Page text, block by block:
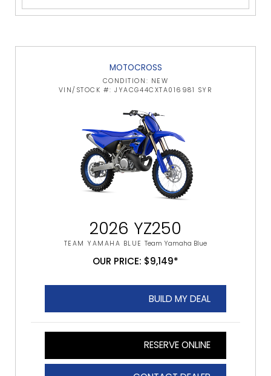
MOTOCROSS
CONDITION: NEW
VIN/STOCK #: JYACG44CXTA016981 SYR
2026 YZ250
TEAM YAMAHA BLUE Team Yamaha Blue
OUR PRICE: $9,149*
BUILD MY DEAL
RESERVE ONLINE